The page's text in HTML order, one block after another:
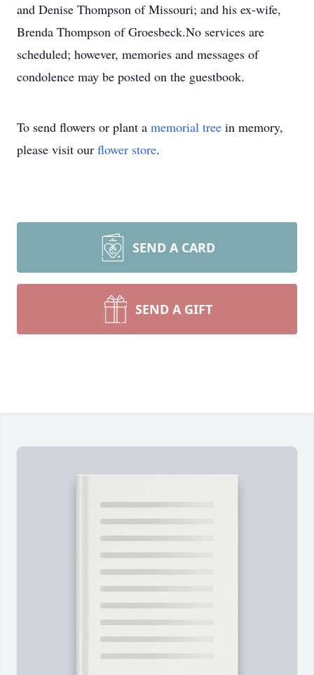
and Denise Thompson of Missouri; and his ex-wife,
Brenda Thompson of Groesbeck.No services are
scheduled; however, memories and messages of
condolence may be posted on the guestbook.
To send flowers or plant a memorial tree in memory,
please visit our flower store.
SEND A CARD
SEND A GIFT